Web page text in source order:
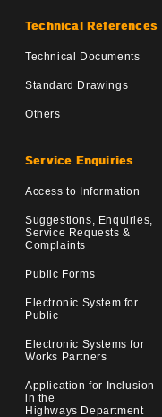
Technical References
Technical Documents
Standard Drawings
Others
Service Enquiries
Access to Information
Suggestions, Enquiries,
Service Requests &
Complaints
Public Forms
Electronic System for
Public
Electronic Systems for
Works Partners
Application for Inclusion
in the
Highways Department